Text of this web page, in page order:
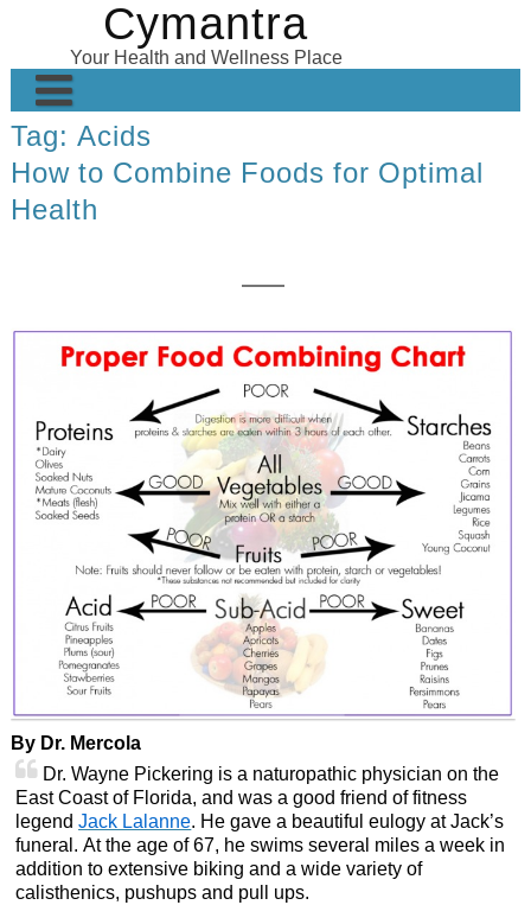
Cymantra
Your Health and Wellness Place
Home
Posts
Tag: Acids
How to Combine Foods for Optimal
Health
By Dr. Mercola
Dr. Wayne Pickering is a naturopathic physician on the
East Coast of Florida, and was a good friend of fitness
legendJack Lalanne. He gave a beautiful eulogy at Jack’s
funeral. At the age of 67, he swims several miles a week in
addition to extensive biking and a wide variety of
calisthenics, pushups and pull ups.